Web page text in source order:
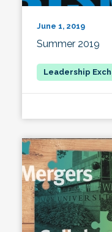
June 1, 2019
Summer 2019